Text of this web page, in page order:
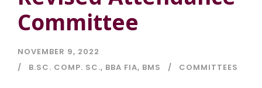
Committee
NOVEMBER 9, 2022
B.SC. COMP. SC., BBA FIA, BMS COMMITTEES